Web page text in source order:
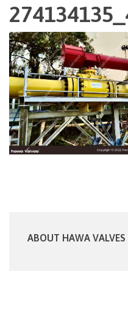
ABOUT HAWA VALVES